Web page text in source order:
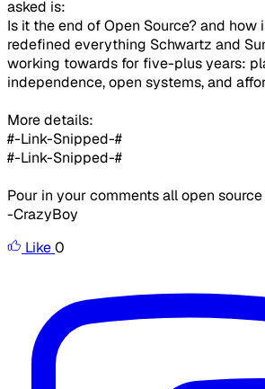
asked is:
Is it the end of Open Source? and how
redefined everything Schwartz and
working towards for five-plus years:
independence, open systems, and
More details:
#-Link-Snipped-#
#-Link-Snipped-#​
Pour in your comments all open source
-CrazyBoy​
Like0